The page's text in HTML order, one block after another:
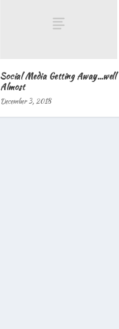
Social Media Getting Away…well
Almost
December 3, 2018